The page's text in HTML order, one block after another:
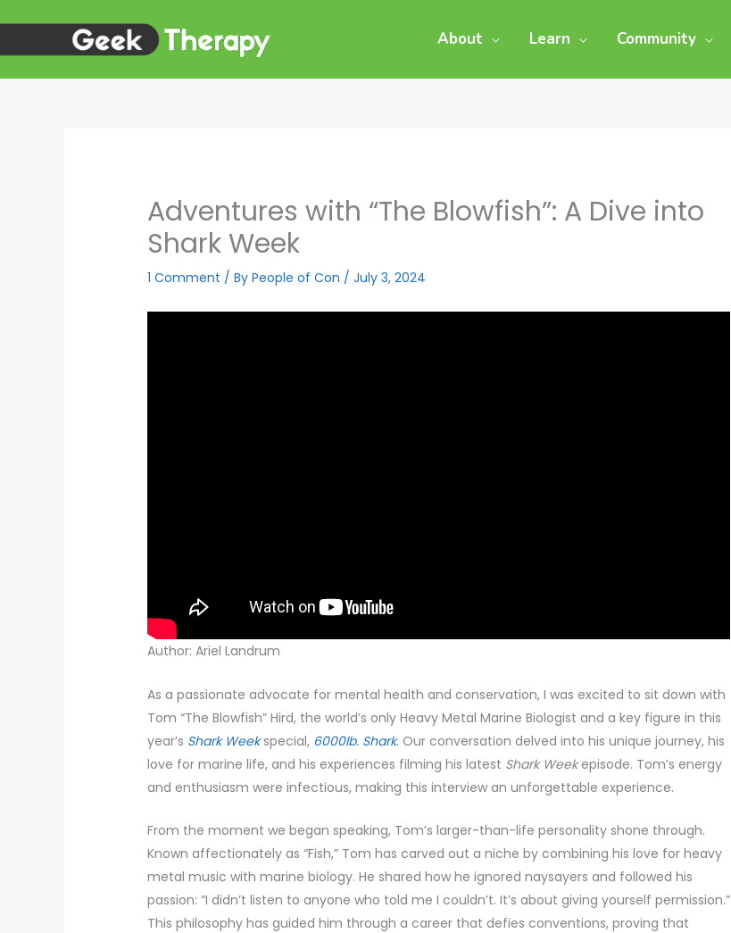
content
About Learn Community
Adventures with “The Blowfish”: A Dive into
Shark Week
1 Comment / ByPeople of Con /July 3, 2024
Author: Ariel Landrum
As a passionate advocate for mental health and conservation, I was excited to sit down with
Tom “The Blowfish” Hird, the world’s only Heavy Metal Marine Biologist and a key figure in this
year’s Shark Weekspecial, 6000lb. Shark. Our conversation delved into his unique journey, his
love for marine life, and his experiences filming his latest Shark Weekepisode. Tom’s energy
and enthusiasm were infectious, making this interview an unforgettable experience.
From the moment we began speaking, Tom’s larger-than-life personality shone through.
Known affectionately as “Fish,” Tom has carved out a niche by combining his love for heavy
metal music with marine biology. He shared how he ignored naysayers and followed his
passion: “I didn’t listen to anyone who told me I couldn’t. It’s about giving yourself permission.”
This philosophy has guided him through a career that defies conventions, proving that